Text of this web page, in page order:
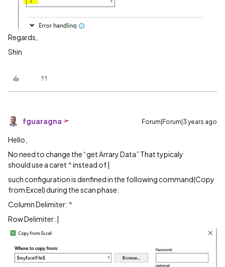
Regards,
Shin
fguaragna Forum|Forum|3 years ago
Hello,
No need to change the “get Arrary Data” That typicaly
should use a caret ^ instead of |
such configuration is denfined in the following command(Copy
from Excel) during the scan phase:
Column Delimiter: ^
Row Delimiter: |